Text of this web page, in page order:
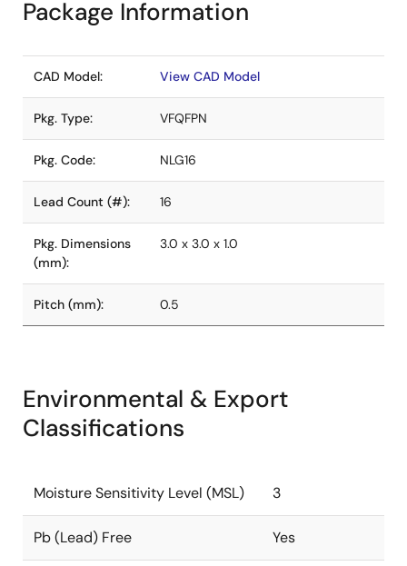
Package Information
CAD Model: View CAD Model
Pkg. Type: VFQFPN
Pkg. Code: NLG16
Lead Count (#): 16
Pkg. Dimensions
(mm):
3.0 x 3.0 x 1.0
Pitch (mm): 0.5
Environmental & Export
Classifications
Moisture Sensitivity Level (MSL) 3
Pb (Lead) Free Yes